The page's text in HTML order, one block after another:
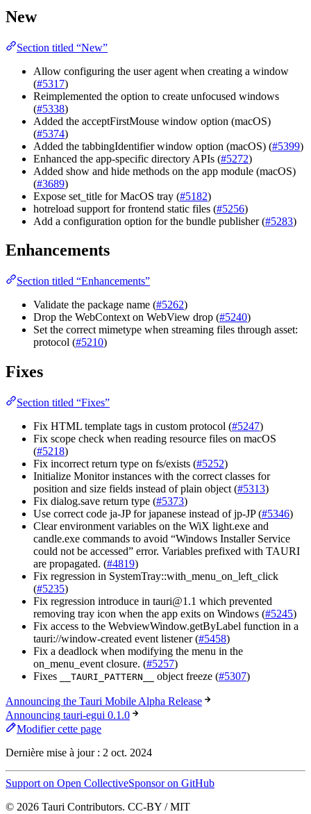
New
Section titled “New”
Allow configuring the user agent when creating a window
(#5317)
Reimplemented the option to create unfocused windows
(#5338)
Added the acceptFirstMouse window option (macOS)
(#5374)
Added the tabbingIdentifier window option (macOS) (#5399)
Enhanced the app-specific directory APIs (#5272)
Added show and hide methods on the app module (macOS)
(#3689)
Expose set_title for MacOS tray (#5182)
hotreload support for frontend static files (#5256)
Add a configuration option for the bundle publisher (#5283)
Enhancements
Section titled “Enhancements”
Validate the package name (#5262)
Drop the WebContext on WebView drop (#5240)
Set the correct mimetype when streaming files through asset:
protocol (#5210)
Fixes
Section titled “Fixes”
Fix HTML template tags in custom protocol (#5247)
Fix scope check when reading resource files on macOS
(#5218)
Fix incorrect return type on fs/exists (#5252)
Initialize Monitor instances with the correct classes for
position and size fields instead of plain object (#5313)
Fix dialog.save return type (#5373)
Use correct code ja-JP for japanese instead of jp-JP (#5346)
Clear environment variables on the WiX light.exe and
candle.exe commands to avoid “Windows Installer Service
could not be accessed” error. Variables prefixed with TAURI
are propagated. (#4819)
Fix regression in SystemTray::with_menu_on_left_click
(#5235)
Fix regression introduce in tauri@1.1 which prevented
removing tray icon when the app exits on Windows (#5245)
Fix access to the WebviewWindow.getByLabel function in a
tauri://window-created event listener (#5458)
Fix a deadlock when modifying the menu in the
on_menu_event closure. (#5257)
Fixes
__TAURI_PATTERN__ object freeze (#5307)
Announcing the Tauri Mobile Alpha Release
Announcing tauri-egui 0.1.0
Modifier cette page
Dernière mise à jour : 2 oct. 2024
Support on Open CollectiveSponsor on GitHub
© 2026 Tauri Contributors. CC-BY / MIT